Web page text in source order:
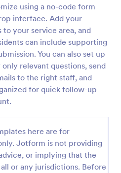
using a no-code form
interface. Add your
your service area, and
can include supporting
You can also set up
relevant questions, send
to the right staff, and
for quick follow-up
here are for
Jotform is not providing
or implying that the
or any jurisdictions. Before
to efficiently
customer complaints,
rates and retention.